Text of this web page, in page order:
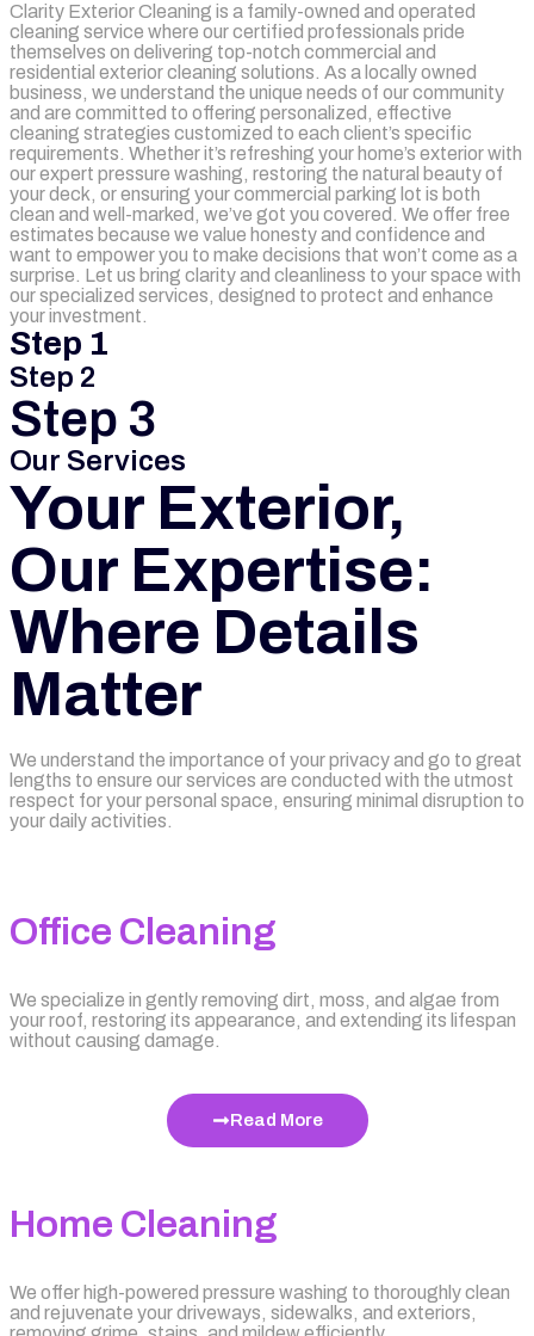
Clarity Exterior Cleaning is a family-owned and operated
cleaning service where our certified professionals pride
themselves on delivering top-notch commercial and
residential exterior cleaning solutions. As a locally owned
business, we understand the unique needs of our community
and are committed to offering personalized, effective
cleaning strategies customized to each client’s specific
requirements. Whether it’s refreshing your home’s exterior with
our expert pressure washing, restoring the natural beauty of
your deck, or ensuring your commercial parking lot is both
clean and well-marked, we’ve got you covered. We offer free
estimates because we value honesty and confidence and
want to empower you to make decisions that won’t come as a
surprise. Let us bring clarity and cleanliness to your space with
our specialized services, designed to protect and enhance
your investment.
Step 1
Step 2
Step 3
Our Services
Your Exterior,
Our Expertise:
Where Details
Matter
We understand the importance of your privacy and go to great
lengths to ensure our services are conducted with the utmost
respect for your personal space, ensuring minimal disruption to
your daily activities.
Office Cleaning
We specialize in gently removing dirt, moss, and algae from
your roof, restoring its appearance, and extending its lifespan
without causing damage.
Read More
Home Cleaning
We offer high-powered pressure washing to thoroughly clean
and rejuvenate your driveways, sidewalks, and exteriors,